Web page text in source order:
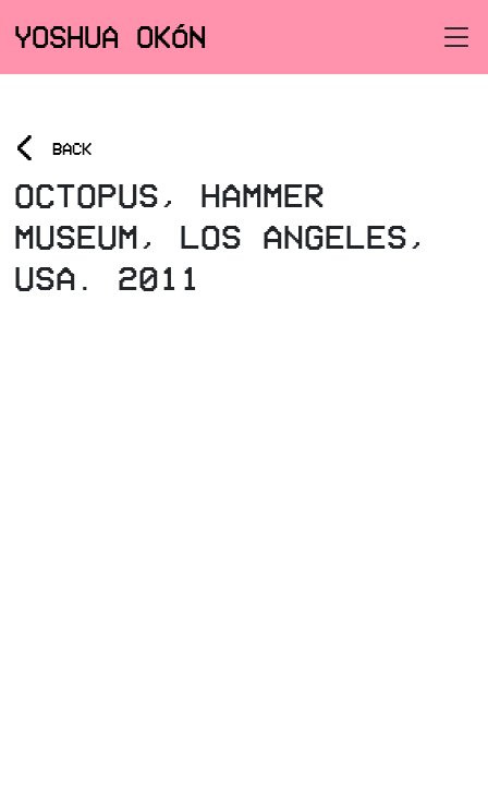
YOSHUA OKÓN
< BACK
OCTOPUS, HAMMER
MUSEUM, LOS ANGELES,
USA. 2011